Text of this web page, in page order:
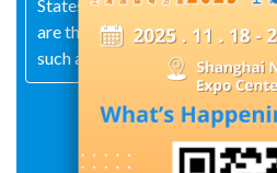
States, Germany, France,
are the technical service and
such as Intercable in Italy in
Exhibit